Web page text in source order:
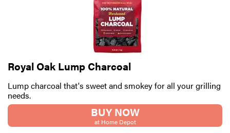
Royal Oak Lump Charcoal
Lump charcoal that's sweet and smokey for all your grilling
needs.
BUY NOW
at Home Depot